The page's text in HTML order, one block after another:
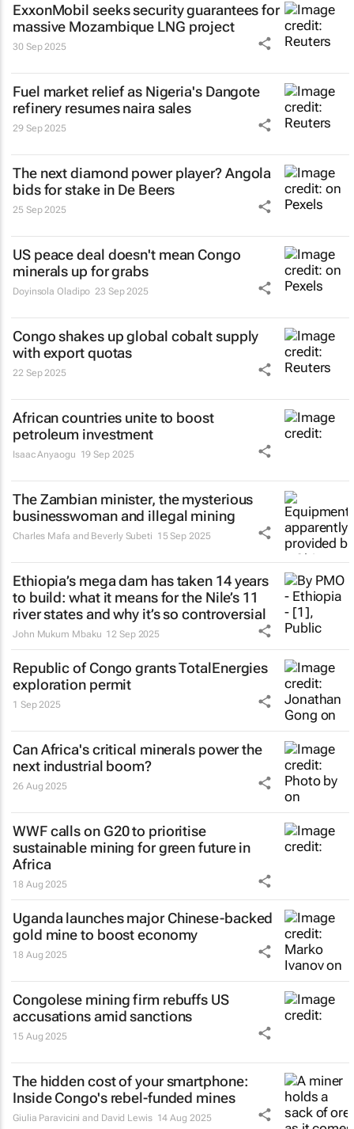
ExxonMobil seeks security guarantees for
massive Mozambique LNG project
30 Sep 2025
Fuel market relief as Nigeria's Dangote
refinery resumes naira sales
29 Sep 2025
The next diamond power player? Angola
bids for stake in De Beers
25 Sep 2025
US peace deal doesn't mean Congo
minerals up for grabs
Doyinsola Oladipo 23 Sep 2025
Congo shakes up global cobalt supply
with export quotas
22 Sep 2025
African countries unite to boost
petroleum investment
Isaac Anyaogu 19 Sep 2025
The Zambian minister, the mysterious
businesswoman and illegal mining
Charles Mafa and Beverly Subeti 15 Sep 2025
Ethiopia’s mega dam has taken 14 years
to build: what it means for the Nile’s 11
river states and why it’s so controversial
John Mukum Mbaku 12 Sep 2025
Republic of Congo grants TotalEnergies
exploration permit
1 Sep 2025
Can Africa's critical minerals power the
next industrial boom?
26 Aug 2025
WWF calls on G20 to prioritise
sustainable mining for green future in
Africa
18 Aug 2025
Uganda launches major Chinese-backed
gold mine to boost economy
18 Aug 2025
Congolese mining firm rebuffs US
accusations amid sanctions
15 Aug 2025
The hidden cost of your smartphone:
Inside Congo's rebel-funded mines
Giulia Paravicini and David Lewis 14 Aug 2025